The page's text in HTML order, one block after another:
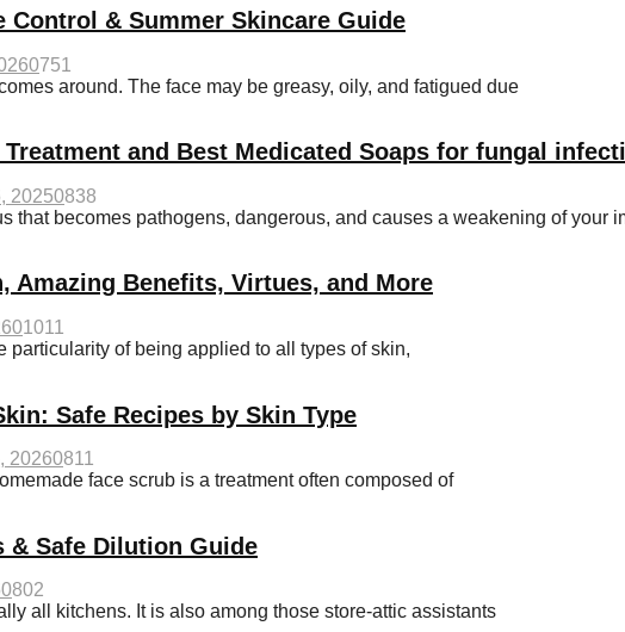
Control & Summer Skincare Guide
0751
around. The face may be greasy, oily, and fatigued due
and Best Medicated Soaps for fungal
20250838
that becomes pathogens, dangerous, and causes a weakening of your
Amazing Benefits, Virtues, and More
01011
of being applied to all types of skin,
Safe Recipes by Skin Type
20260811
face scrub is a treatment often composed of
& Safe Dilution Guide
0802
all kitchens. It is also among those store-attic assistants